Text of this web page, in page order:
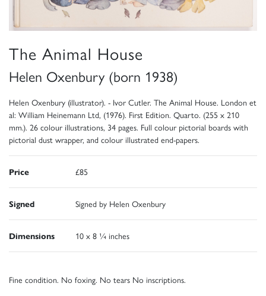
The Animal House
Helen Oxenbury (born 1938)
Helen Oxenbury (illustrator). - Ivor Cutler. The Animal House. London et
al: William Heinemann Ltd, (1976). First Edition. Quarto. (255 x 210
mm.). 26 colour illustrations, 34 pages. Full colour pictorial boards with
pictorial dust wrapper, and colour illustrated end-papers.
Price £85
Signed Signed by Helen Oxenbury
Dimensions 10 x 8 ¼ inches
Fine condition. No foxing. No tears No inscriptions.